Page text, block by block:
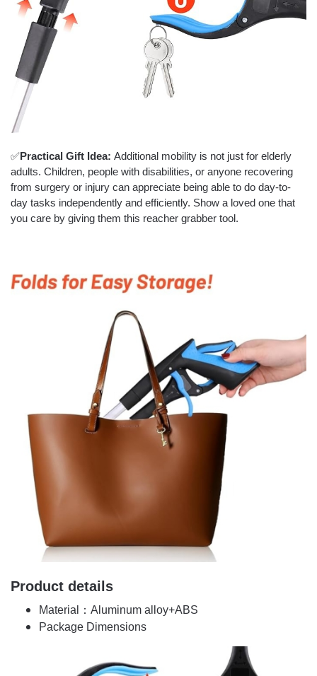
✅Practical Gift Idea: Additional mobility is not just for elderly
adults. Children, people with disabilities, or anyone recovering
from surgery or injury can appreciate being able to do day-to-
day tasks independently and efficiently. Show a loved one that
you care by giving them this reacher grabber tool.
Product details
Material：Aluminum alloy+ABS
Package Dimensions